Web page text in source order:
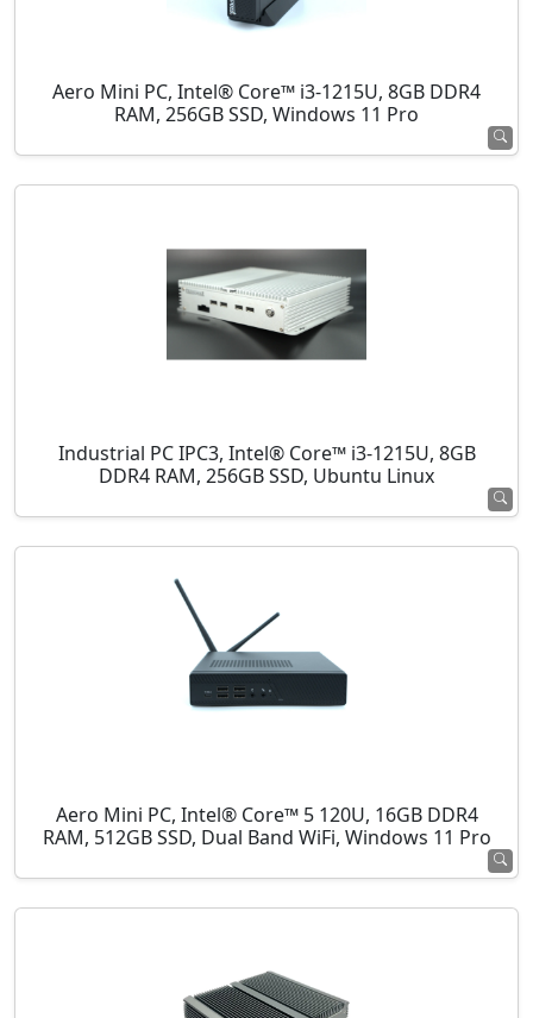
Aero Mini PC, Intel® Core™ i3-1215U, 8GB DDR4
RAM, 256GB SSD, Windows 11 Pro
Industrial PC IPC3, Intel® Core™ i3-1215U, 8GB
DDR4 RAM, 256GB SSD, Ubuntu Linux
Aero Mini PC, Intel® Core™ 5 120U, 16GB DDR4
RAM, 512GB SSD, Dual Band WiFi, Windows 11 Pro